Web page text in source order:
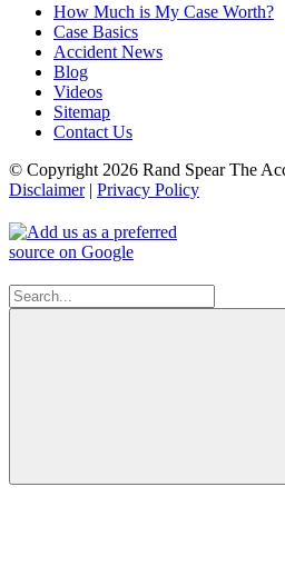
How Much is My Case Worth?
Case Basics
Accident News
Blog
Videos
Sitemap
Contact Us
© Copyright 2026 Rand Spear The
Disclaimer| Privacy Policy